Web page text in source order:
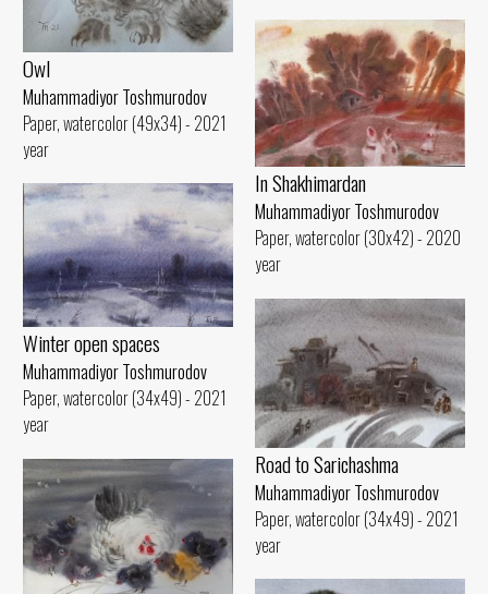
Owl
Muhammadiyor Toshmurodov
Paper, watercolor (49x34) - 2021
year
In Shakhimardan
Muhammadiyor Toshmurodov
Paper, watercolor (30x42) - 2020
year
Winter open spaces
Muhammadiyor Toshmurodov
Paper, watercolor (34x49) - 2021
year
Road to Sarichashma
Muhammadiyor Toshmurodov
Paper, watercolor (34x49) - 2021
year